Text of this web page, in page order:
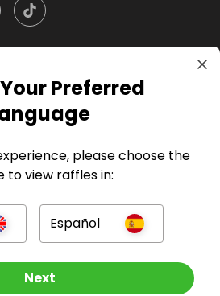
To Look At
2026RAFFALL
Preferred
please choose the
to view raffles in:
Español
Next